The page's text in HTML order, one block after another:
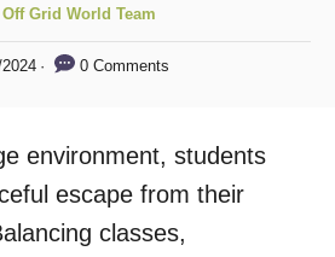
A
u
t
r
Off Grid World Team
0 Comments
environment, students
escape from their
classes,